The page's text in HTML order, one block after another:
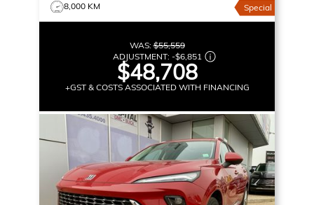
8,000 KM
Special
WAS:$55,559
ADJUSTMENT: -$6,851
$48,708
+GST & COSTS ASSOCIATED WITH FINANCING